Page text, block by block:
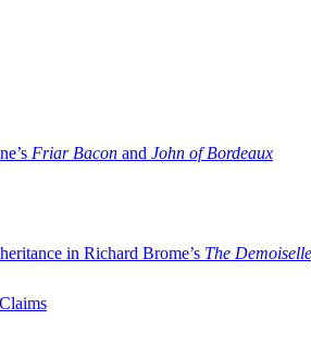
Friar Bacon and John of Bordeaux
in Richard Brome’s The